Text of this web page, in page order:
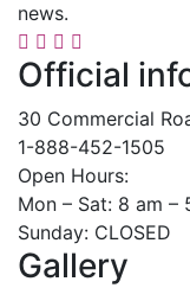
news.
Official
30 Commercial
1-888-452-1505
Open Hours:
Mon – Sat: 8 am –
Sunday: CLOSED
Gallery